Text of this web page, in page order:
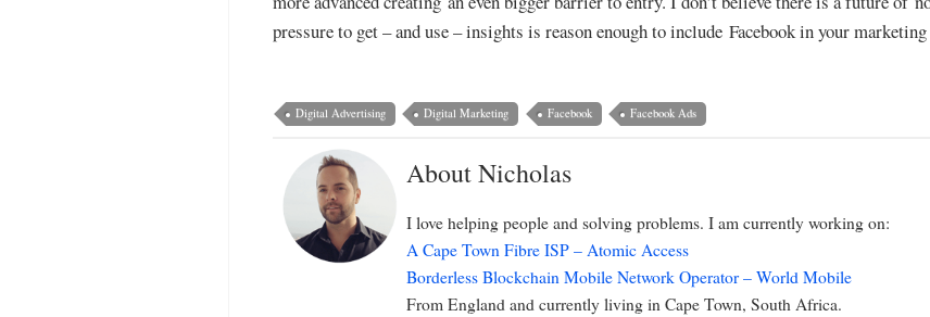
pressure to get – and use – insights is reason enough to include Facebook in your
Digital Advertising Digital Marketing Facebook Facebook Ads
About Nicholas
I love helping people and solving problems. I am currently working on:
A Cape Town Fibre ISP – Atomic Access
Borderless Blockchain Mobile Network Operator – World Mobile
From England and currently living in Cape Town, South Africa.